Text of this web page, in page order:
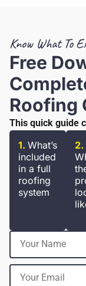
Know What To
Free
Roofing
This quick guide
1. What’s
included
in a full
roofing
system
2.